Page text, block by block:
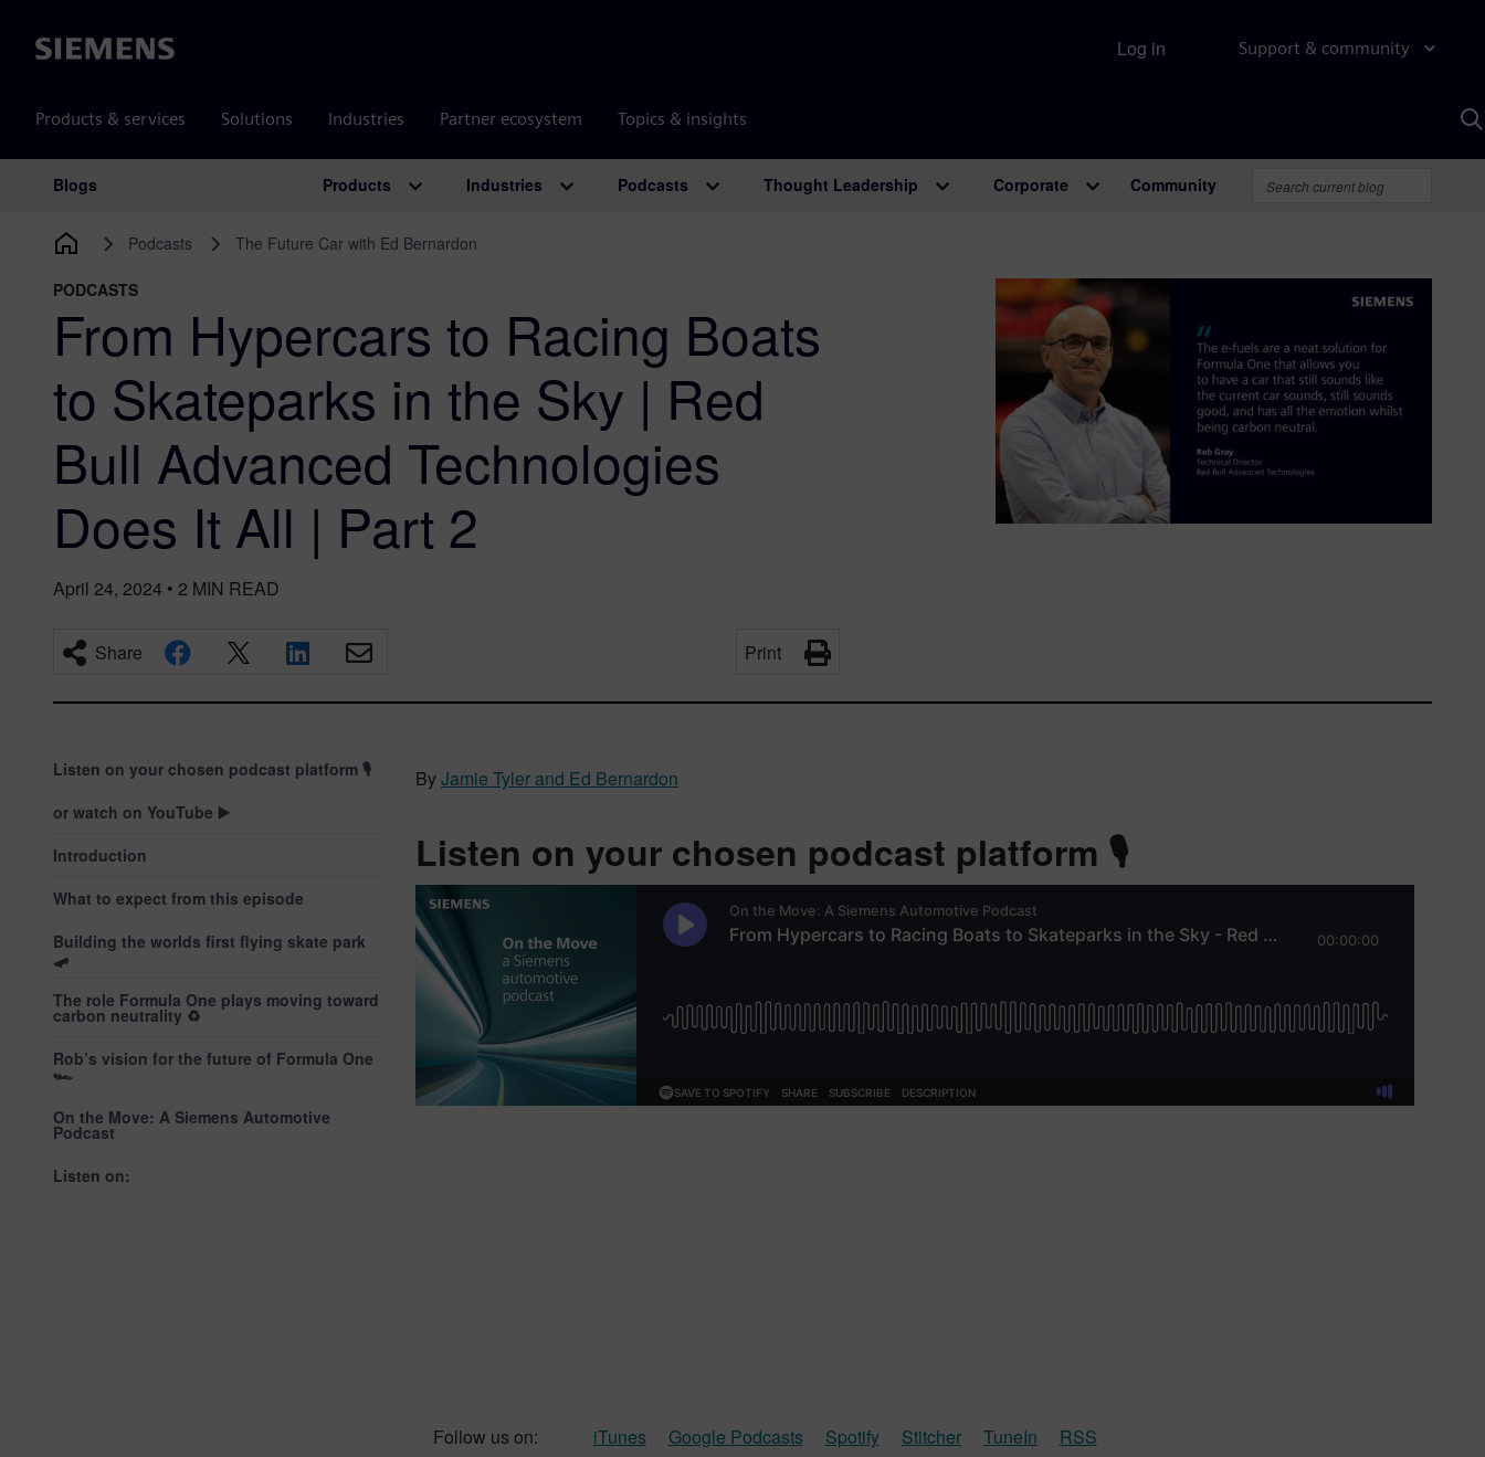
Siemens Support & community
Products & services Solutions Industries Partner ecosystem Topics & insights
Log in
Main Navigation
Blogs Products Industries Podcasts Thought Leadership Corporate Community
Podcasts The Future Car with Ed Bernardon
PODCASTS
From Hypercars to Racing Boats
to Skateparks in the Sky | Red
Bull Advanced Technologies
Does It All | Part 2
April 24, 2024 • 2 MIN READ
Share Print
Listen on your chosen podcast platform 🎙️
or watch on YouTube ▶️
Introduction
What to expect from this episode
Building the worlds first flying skate park
🛹
The role Formula One plays moving toward
carbon neutrality ♻️
Rob’s vision for the future of Formula One
🏎️
On the Move: A Siemens Automotive
Podcast
Listen on:
ByJamie Tyler and Ed Bernardon
Listen on your chosen podcast platform 🎙️
Follow us on: iTunes Google Podcasts Spotify Stitcher TuneIn RSS